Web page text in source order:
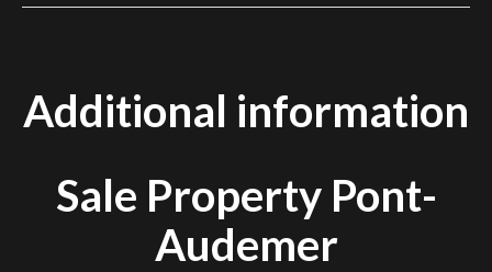
Additional information
Sale Property Pont-
Audemer